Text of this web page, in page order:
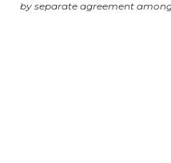
by separate agreement